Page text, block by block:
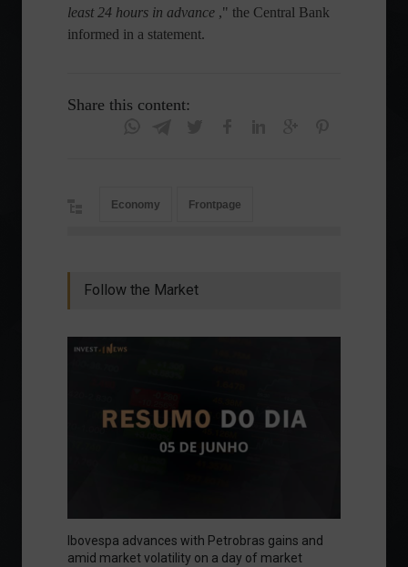
least 24 hours in advance ," the Central Bank
informed in a statement.
Share this content:
Economy Frontpage
Follow the Market
Ibovespa advances with Petrobras gains and
amid market volatility on a day of market